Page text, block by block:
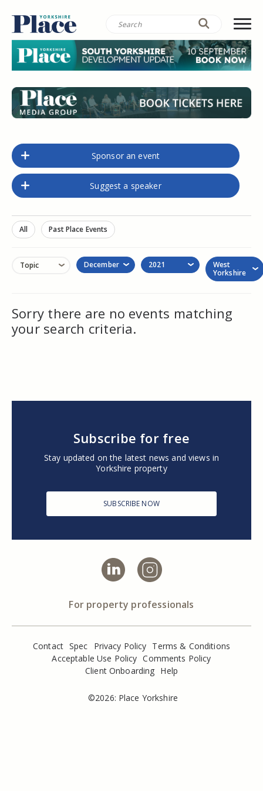
Sponsor an event
Suggest a speaker
All Past Place Events
Topic December 2021
West
Yorkshire
Sorry there are no events matching
your search criteria.
Subscribe for free
Stay updated on the latest news and views in
Yorkshire property
SUBSCRIBE NOW
For property professionals
Contact Spec Privacy Policy Terms & Conditions
Acceptable Use Policy Comments Policy
Client Onboarding Help
©2026: Place Yorkshire